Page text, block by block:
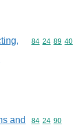
Commodity
84 24 89 40
and
Commodity
84 24 90